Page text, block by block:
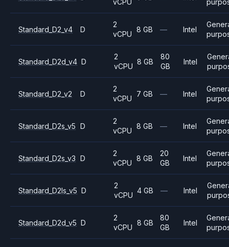
vCPU
Standard_D2_v4 D
2
vCPU
8 GB — Intel
Standard_D2d_v4 D
2
vCPU
8 GB
80
GB
Intel
Standard_D2_v2 D
2
vCPU
7 GB — Intel
Standard_D2s_v5 D
2
vCPU
8 GB — Intel
Standard_D2s_v3 D
2
vCPU
8 GB
20
GB
Intel
Standard_D2ls_v5 D
2
vCPU
4 GB — Intel
Standard_D2d_v5 D
2
vCPU
8 GB
80
GB
Intel